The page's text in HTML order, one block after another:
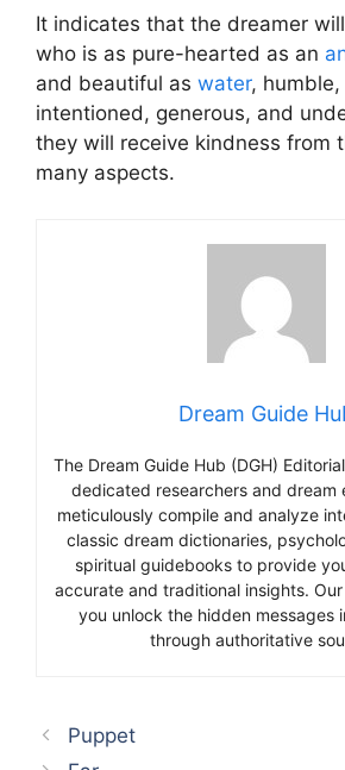
It indicates that the dreamer
who is as pure-hearted as an
and beautiful as water,
intentioned, generous, and
they will receive kindness from
many aspects.
Dream Guide
The Dream Guide Hub (DGH)
dedicated researchers and dream
meticulously compile and analyze
classic dream dictionaries,
spiritual guidebooks to provide
accurate and traditional insights.
you unlock the hidden messages
through authoritative
Puppet